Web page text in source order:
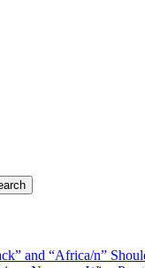
and “Africa/n”